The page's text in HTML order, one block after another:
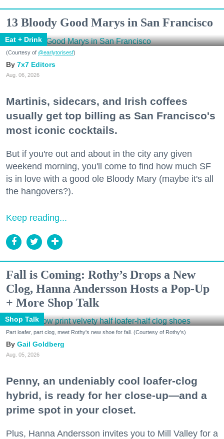
13 Bloody Good Marys in San Francisco
Eat + Drink
(Courtesy of @earlytorisesf)
7x7 Editors
Aug. 06, 2026
Martinis, sidecars, and Irish coffees
usually get top billing as San Francisco's
most iconic cocktails.
But if you're out and about in the city any given
weekend morning, you'll come to find how much SF
is in love with a good ole Bloody Mary (maybe it's all
the hangovers?).
Keep reading...
Fall is Coming: Rothy’s Drops a New
Clog, Hanna Andersson Hosts a Pop-Up
+ More Shop Talk
Shop Talk
Part loafer, part clog, meet Rothy's new shoe for fall. (Courtesy of Rothy's)
Gail Goldberg
Aug. 05, 2026
Penny, an undeniably cool loafer-clog
hybrid, is ready for her close-up—and a
prime spot in your closet.
Plus, Hanna Andersson invites you to Mill Valley for a